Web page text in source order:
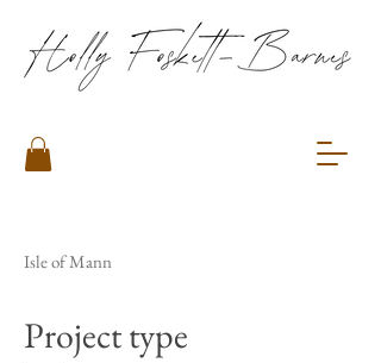
Isle of Mann
Project type